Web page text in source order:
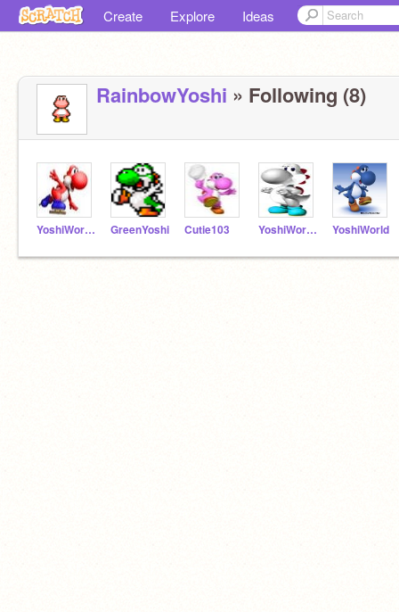
Create Explore Ideas
RainbowYoshi » Following (8)
YoshiWorld3 GreenYoshi Cutie103 YoshiWorld2 YoshiWorld